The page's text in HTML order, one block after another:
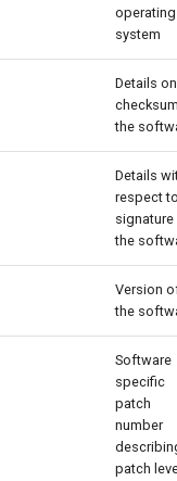
operating
system
Details on
the
Details
respect
the
Version
the
Software
specific
patch
number
patch